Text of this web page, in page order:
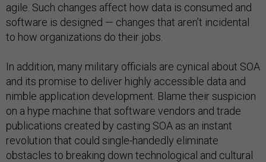
agile. Such changes affect how data is consumed and
software is designed — changes that aren’t incidental
to how organizations do their jobs.
In addition, many military officials are cynical about SOA
and its promise to deliver highly accessible data and
nimble application development. Blame their suspicion
on a hype machine that software vendors and trade
publications created by casting SOA as an instant
revolution that could single-handedly eliminate
obstacles to breaking down technological and cultural